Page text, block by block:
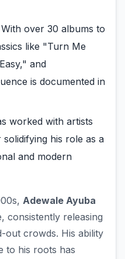
With over 30 albums to
like "Turn Me
and
is documented in
worked with artists
his role as a
and modern
Adewale Ayuba
consistently releasing
out crowds. His ability
to his roots has